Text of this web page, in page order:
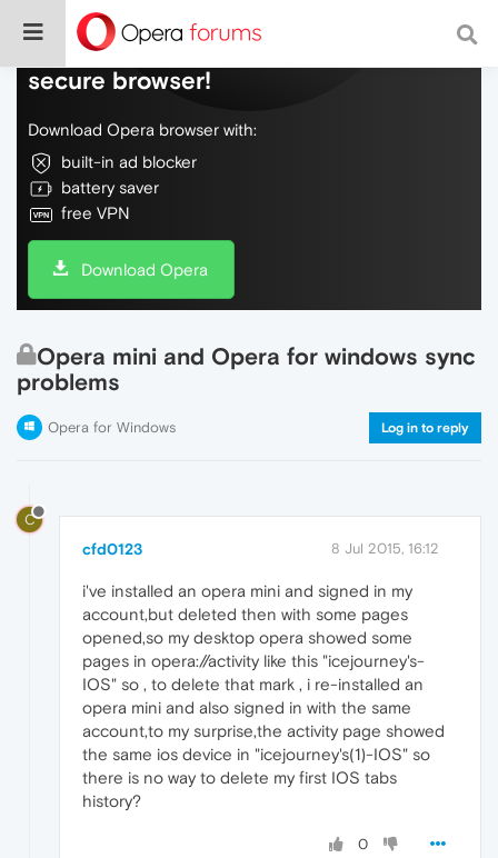
Do more on the web, with a fast and
secure browser!
Download Opera browser with:
built-in ad blocker
battery saver
free VPN
Download Opera
Opera mini and Opera for windows sync
problems
Opera for Windows Log in to reply
C
cfd0123 8 Jul 2015, 16:12
i've installed an opera mini and signed in my
account,but deleted then with some pages
opened,so my desktop opera showed some
pages in opera://activity like this "icejourney's-
IOS" so , to delete that mark , i re-installed an
opera mini and also signed in with the same
account,to my surprise,the activity page showed
the same ios device in "icejourney's(1)-IOS" so
there is no way to delete my first IOS tabs
history?
0